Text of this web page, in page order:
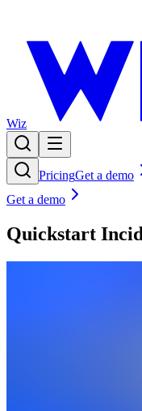
Wiz
PricingGet a demo
Get a demo
Quickstart